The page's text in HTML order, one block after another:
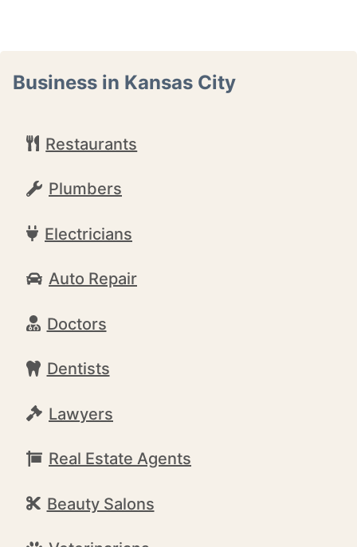
Business in Kansas City
Restaurants
Plumbers
Electricians
Auto Repair
Doctors
Dentists
Lawyers
Real Estate Agents
Beauty Salons